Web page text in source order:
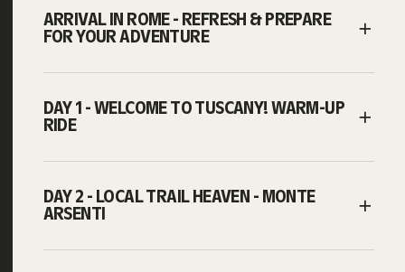
ARRIVAL IN ROME - REFRESH & PREPARE
FOR YOUR ADVENTURE
DAY 1 - WELCOME TO TUSCANY! WARM-UP
RIDE
DAY 2 - LOCAL TRAIL HEAVEN - MONTE
ARSENTI